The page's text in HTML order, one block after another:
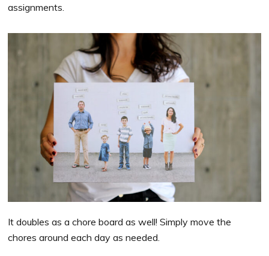
assignments.
It doubles as a chore board as well! Simply move the
chores around each day as needed.